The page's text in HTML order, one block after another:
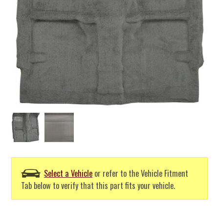
Select a Vehicle or refer to the Vehicle Fitment
Tab below to verify that this part fits your vehicle.